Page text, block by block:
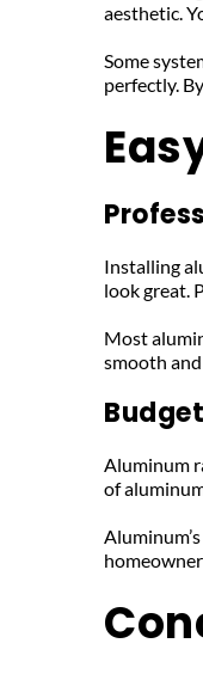
aesthetic.
Some
perfectly.
Installing
look great.
Most
smooth
Aluminum
of